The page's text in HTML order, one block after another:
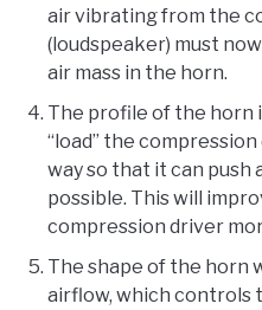
air vibrating from the
(loudspeaker) must
air mass in the horn.
The profile of the horn
“load” the
way so that it can push
possible. This will
compression driver
The shape of the horn
airflow, which controls